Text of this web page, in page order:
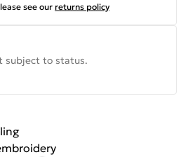
see our returns policy
subject to status.